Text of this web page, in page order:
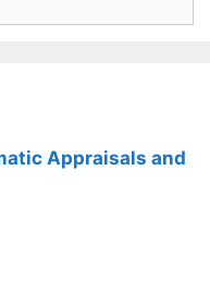
Appraisals and